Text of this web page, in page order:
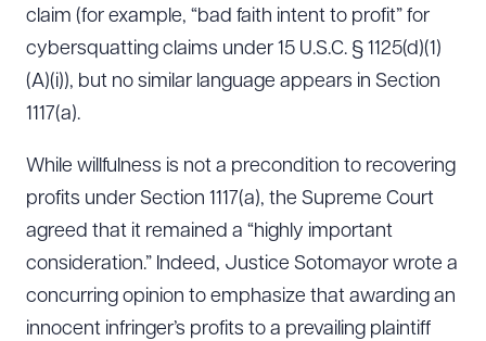
claim (for example, “bad faith intent to profit” for
cybersquatting claims under 15 U.S.C. § 1125(d)(1)
(A)(i)), but no similar language appears in Section
1117(a).
While willfulness is not a precondition to recovering
profits under Section 1117(a), the Supreme Court
agreed that it remained a “highly important
consideration.” Indeed, Justice Sotomayor wrote a
concurring opinion to emphasize that awarding an
innocent infringer’s profits to a prevailing plaintiff